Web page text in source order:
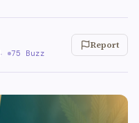
· 75 Buzz
Report